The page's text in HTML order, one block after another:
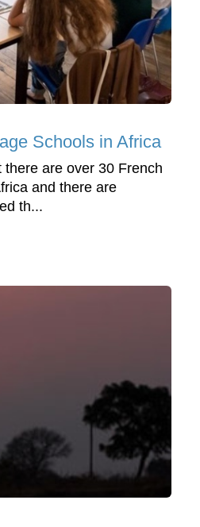
Schools in Africa
are over 30 French
and there are
th...